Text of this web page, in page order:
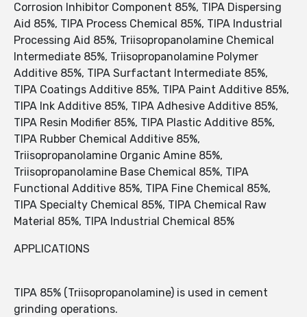
Corrosion Inhibitor Component 85%, TIPA Dispersing
Aid 85%, TIPA Process Chemical 85%, TIPA Industrial
Processing Aid 85%, Triisopropanolamine Chemical
Intermediate 85%, Triisopropanolamine Polymer
Additive 85%, TIPA Surfactant Intermediate 85%,
TIPA Coatings Additive 85%, TIPA Paint Additive 85%,
TIPA Ink Additive 85%, TIPA Adhesive Additive 85%,
TIPA Resin Modifier 85%, TIPA Plastic Additive 85%,
TIPA Rubber Chemical Additive 85%,
Triisopropanolamine Organic Amine 85%,
Triisopropanolamine Base Chemical 85%, TIPA
Functional Additive 85%, TIPA Fine Chemical 85%,
TIPA Specialty Chemical 85%, TIPA Chemical Raw
Material 85%, TIPA Industrial Chemical 85%
APPLICATIONS
TIPA 85% (Triisopropanolamine) is used in cement
grinding operations.